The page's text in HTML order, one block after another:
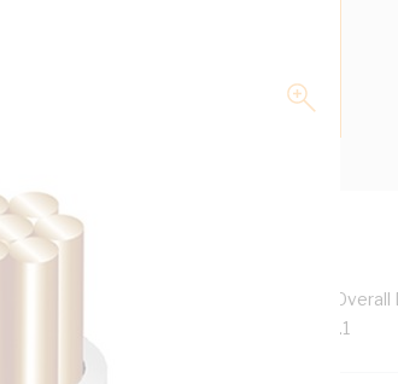
mm, Stranded Copper, 0.6/1 kV, 8.9 mm
White Insulation, AS/NZS 5000.1